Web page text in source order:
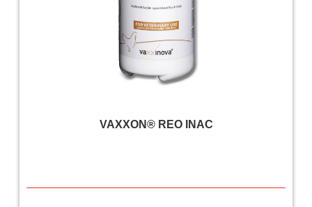
VAXXON® REO INAC